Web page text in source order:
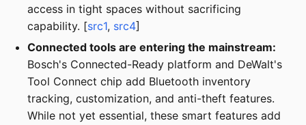
access in tight spaces without sacrificing
capability. [src1, src4]
Connected tools are entering the mainstream:
Bosch's Connected-Ready platform and DeWalt's
Tool Connect chip add Bluetooth inventory
tracking, customization, and anti-theft features.
While not yet essential, these smart features add